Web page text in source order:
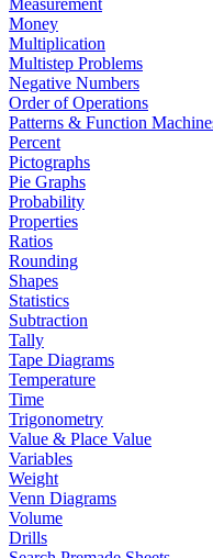
Measurement
Money
Multiplication
Multistep Problems
Negative Numbers
Order of Operations
Patterns & Function
Percent
Pictographs
Pie Graphs
Probability
Properties
Ratios
Rounding
Shapes
Statistics
Subtraction
Tally
Tape Diagrams
Temperature
Time
Trigonometry
Value & Place Value
Variables
Weight
Venn Diagrams
Volume
Drills